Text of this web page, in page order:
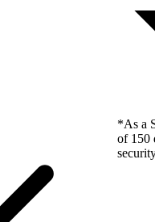
*As a
of 150